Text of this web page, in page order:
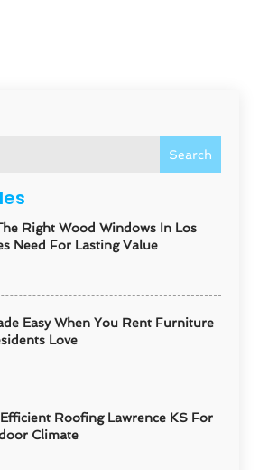
Search
Right Wood Windows In Los
Need For Lasting Value
Easy When You Rent Furniture
Love
Roofing Lawrence KS For
Climate